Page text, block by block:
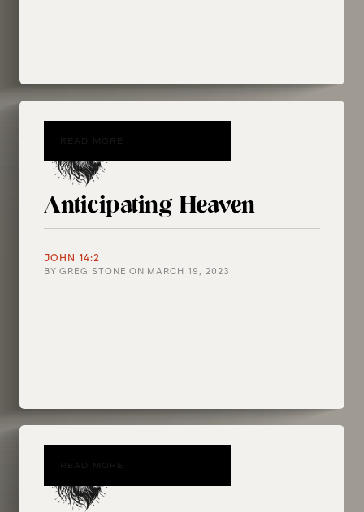
Anticipating Heaven
JOHN 14:2
BY GREG STONE ON MARCH 19, 2023
READ MORE
READ MORE